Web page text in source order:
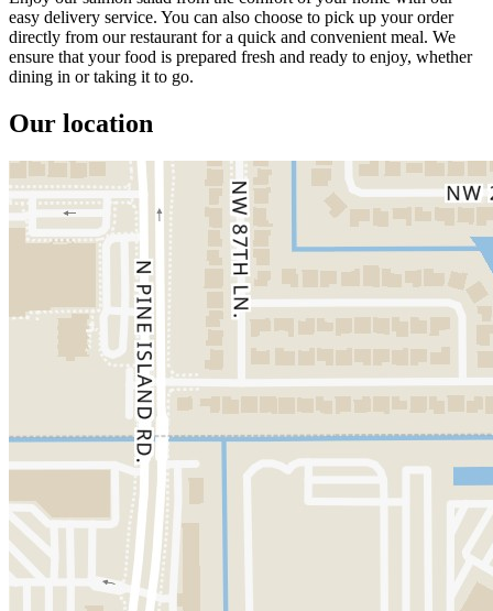
easy delivery service. You can also choose to pick up your order
directly from our restaurant for a quick and convenient meal. We
ensure that your food is prepared fresh and ready to enjoy, whether
dining in or taking it to go.
Our location